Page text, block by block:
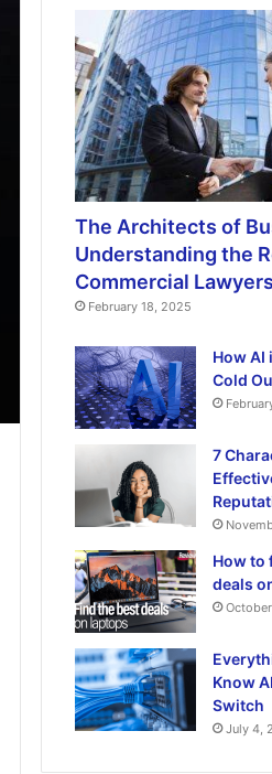
The Architects of
Understanding the
Commercial Lawyers
February 18, 2025
How AI
Cold
7
How to
deals
Know
Switch
July 4,